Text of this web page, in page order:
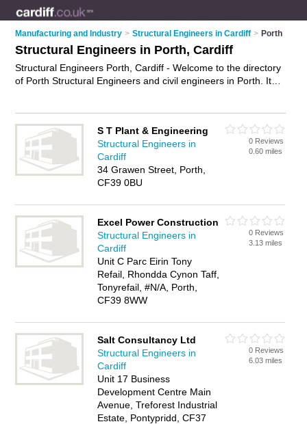
Manufacturing and Industry > Structural Engineers in Cardiff > Porth
Structural Engineers in Porth, Cardiff
Structural Engineers Porth, Cardiff - Welcome to the directory
of Porth Structural Engineers and civil engineers in Porth. It
engineer or structural engineer in Porth, Cardiff and write your
own review. Are you a civil engineer in Porth? Why not
advertise
your structural engineering services business on the
Porth Business Directory – IT'S FREE!
S T Plant & Engineering
Structural Engineers in
Cardiff
34 Grawen Street, Porth,
CF39 0BU
0 Reviews
0.60 miles
Excel Power Construction
Structural Engineers in
Cardiff
Unit C Parc Eirin Tony
Refail, Rhondda Cynon Taff,
Tonyrefail, #N/A, Porth,
CF39 8WW
0 Reviews
3.13 miles
Salt Consultancy Ltd
Structural Engineers in
Cardiff
Unit 17 Business
Development Centre Main
Avenue, Treforest Industrial
Estate, Pontypridd, CF37
0 Reviews
6.03 miles